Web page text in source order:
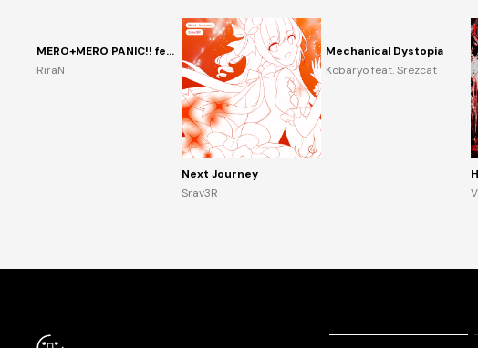
MERO+MERO PANIC!! feat. 音琴兎愛
RiraN
Next Journey
Srav3R
Mechanical Dystopia
Kobaryo feat. Srezcat